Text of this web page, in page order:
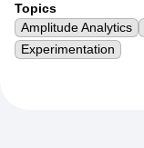
Topics
Amplitude Analytics
Experimentation